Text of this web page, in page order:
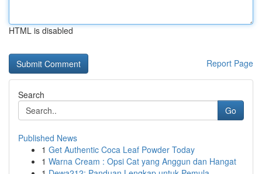
HTML is disabled
Report Page
Search
Go
Published News
1 Get Authentic Coca Leaf Powder Today
1 Warna Cream : Opsi Cat yang Anggun dan Hangat